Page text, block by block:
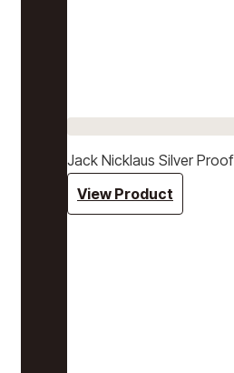
Jack Nicklaus Silver Proof
View Product